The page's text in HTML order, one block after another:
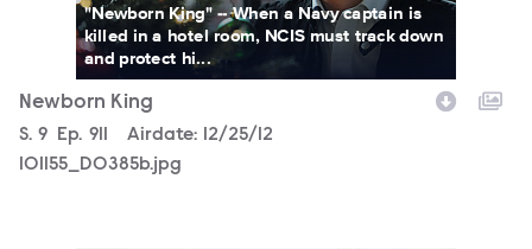
"Newborn King" -- When a Navy captain is
killed in a hotel room, NCIS must track down
and protect hi...
Newborn King
Season
S. 9 Episode
Ep. 911 Airdate:
12/25/12
101155_D0385b.jpg